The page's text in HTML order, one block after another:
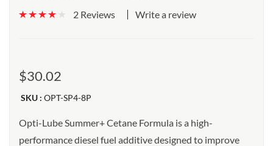
2 Reviews Write a review
$30.02
SKU : OPT-SP4-8P
Opti-Lube Summer+ Cetane Formula is a high-
performance diesel fuel additive designed to improve